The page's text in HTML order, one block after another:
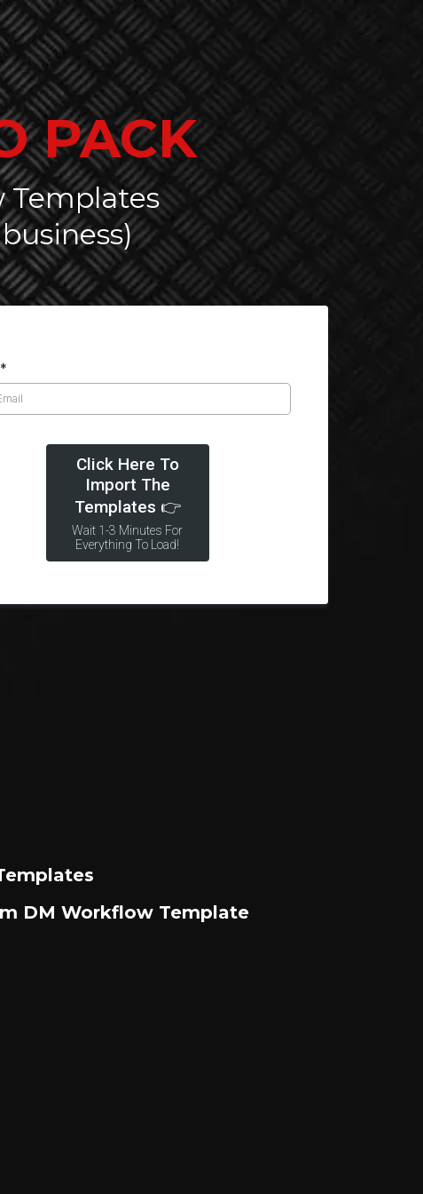
PACK
Templates
*
Click Here To
Import The
Templates 👉
Wait 1-3 Minutes For
Everything To Load!
DM Workflow Template